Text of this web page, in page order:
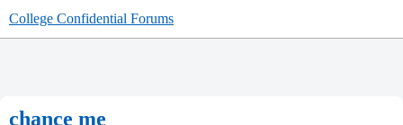
College Confidential Forums
chance me